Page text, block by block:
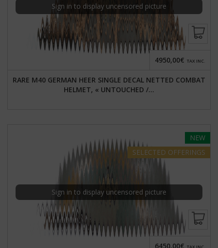
Sign in to display uncensored picture
RARE M40 GERMAN HEER SINGLE DECAL NETTED COMBAT
HELMET, « UNTOUCHED /...
4950,00€ TAX INC.
NEW
SELECTED OFFERINGS
Sign in to display uncensored picture
6450,00€